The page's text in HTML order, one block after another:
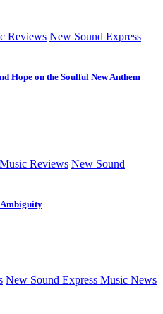
Reviews New Sound Express
Hope on the Soulful New Anthem
Music Reviews New Sound
New Sound Express Music News